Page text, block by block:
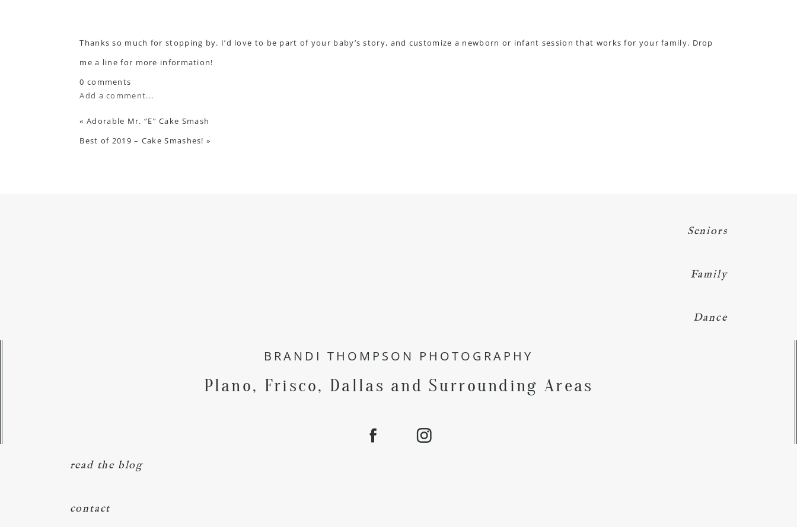
Thanks so much for stopping by. I’d love to be part of your baby’s story, and customize a newborn or infant session that works for your family. Drop
me a line for more information!
0 comments
Add a comment...
« Adorable Mr. “E” Cake Smash
Best of 2019 – Cake Smashes! »
Seniors
Family
Dance
BRANDI THOMPSON PHOTOGRAPHY
Plano, Frisco, Dallas and Surrounding Areas
read the blog
contact